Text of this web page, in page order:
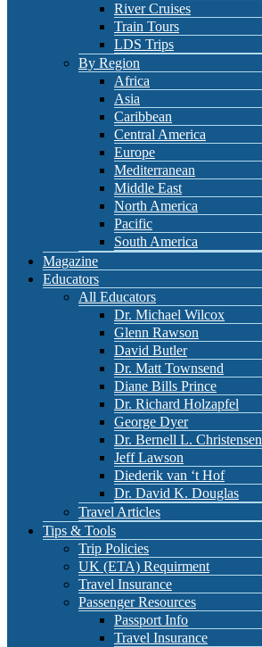
River Cruises
Train Tours
LDS Trips
By Region
Africa
Asia
Caribbean
Central America
Europe
Mediterranean
Middle East
North America
Pacific
South America
Magazine
Educators
All Educators
Dr. Michael Wilcox
Glenn Rawson
David Butler
Dr. Matt Townsend
Diane Bills Prince
Dr. Richard Holzapfel
George Dyer
Dr. Bernell L. Christensen
Jeff Lawson
Diederik van ‘t Hof
Dr. David K. Douglas
Travel Articles
Tips & Tools
Trip Policies
UK (ETA) Requirment
Travel Insurance
Passenger Resources
Passport Info
Travel Insurance